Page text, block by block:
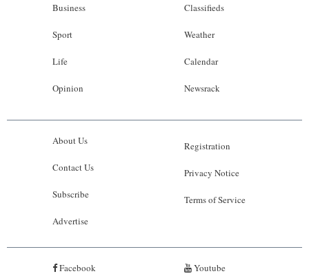
Business
Sport
Life
Opinion
Classifieds
Weather
Calendar
Newsrack
About Us
Contact Us
Subscribe
Advertise
Registration
Privacy Notice
Terms of Service
Facebook Youtube